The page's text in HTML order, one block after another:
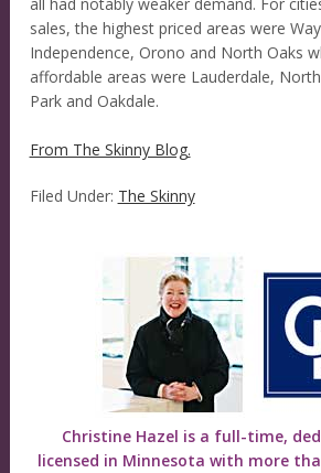
sales, the highest priced areas were
Independence, Orono and North Oaks
affordable areas were Lauderdale,
Park and Oakdale.
From The Skinny Blog.
Filed Under: The Skinny
Christine Hazel is a full-time,
licensed in Minnesota with more